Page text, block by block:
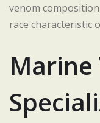
venom
race characteristic
Marine